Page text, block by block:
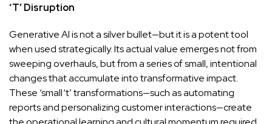
‘T’ Disruption
Generative AI is not a silver bullet—but it is a potent tool
when used strategically. Its actual value emerges not from
sweeping overhauls, but from a series of small, intentional
changes that accumulate into transformative impact.
These ‘small ‘t’ transformations—such as automating
reports and personalizing customer interactions—create